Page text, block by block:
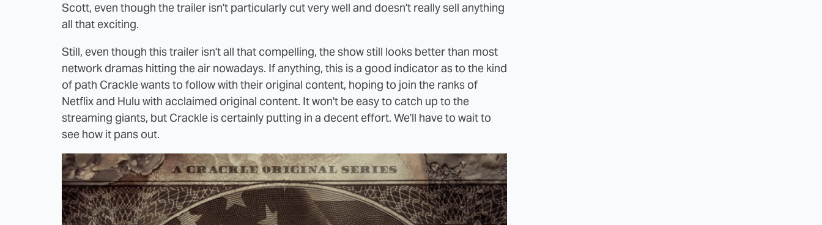
Scott, even though the trailer isn't particularly cut very well and doesn't really sell anything
all that exciting.
Still, even though this trailer isn't all that compelling, the show still looks better than most
network dramas hitting the air nowadays. If anything, this is a good indicator as to the kind
of path Crackle wants to follow with their original content, hoping to join the ranks of
Netflix and Hulu with acclaimed original content. It won't be easy to catch up to the
streaming giants, but Crackle is certainly putting in a decent effort. We'll have to wait to
see how it pans out.